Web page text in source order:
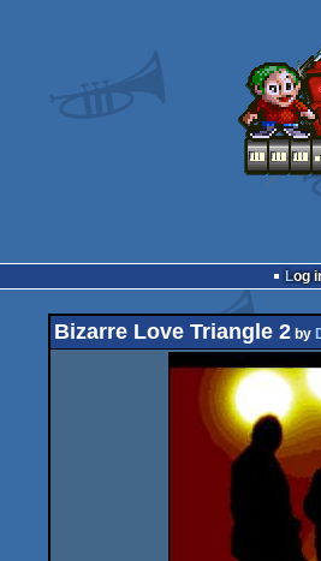
Log
Bizarre Love Triangle 2 by